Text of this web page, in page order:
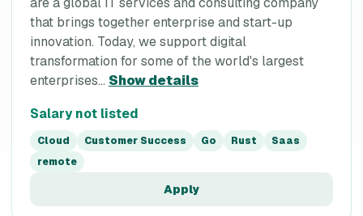
that brings together enterprise and start-up
innovation. Today, we support digital
transformation for some of the world's largest
enterprises... Show details
Salary not listed
Cloud Customer Success Go Rust
Saas
remote
Apply